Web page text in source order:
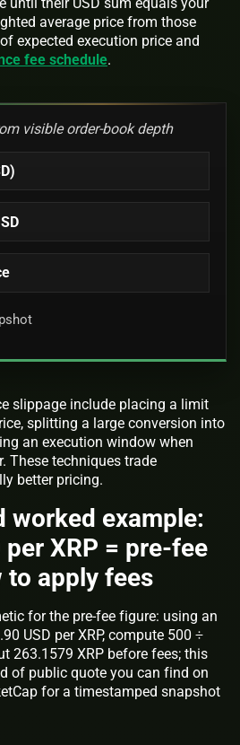
average price from those
expected execution price and
fee schedule.
visible order-book depth
slippage include placing a limit
splitting a large conversion into
an execution window when
These techniques trade
better pricing.
worked example:
XRP = pre-fee
to apply fees
for the pre-fee figure: using an
USD per XRP, compute 500 ÷
263.1579 XRP before fees; this
of public quote you can find on
for a timestamped snapshot